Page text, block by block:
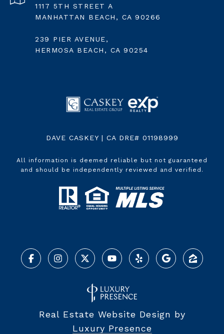
1117 5TH STREET A
MANHATTAN BEACH, CA 90266
239 PIER AVENUE,
HERMOSA BEACH, CA 90254
DAVE CASKEY | CA DRE# 01198999
All information is deemed reliable but not guaranteed
and should be independently reviewed and verified.
Real Estate Website Design by
Luxury Presence